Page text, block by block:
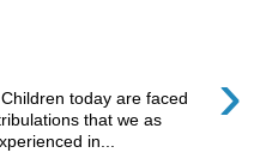
›
today are faced
that we as
in...